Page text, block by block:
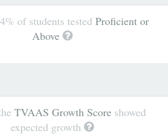
of students tested Proficient or
Above
TVAAS Growth Scoreshowed
expected growth